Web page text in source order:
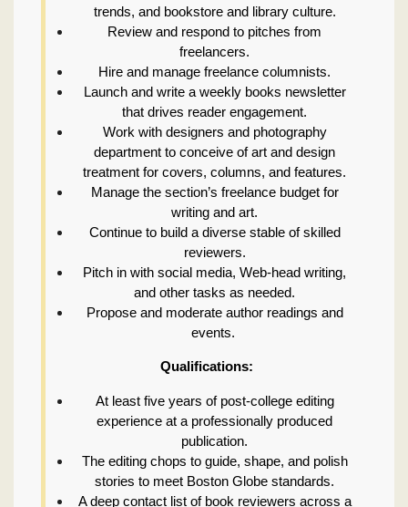
trends, and bookstore and library culture.
Review and respond to pitches from
freelancers.
Hire and manage freelance columnists.
Launch and write a weekly books newsletter
that drives reader engagement.
Work with designers and photography
department to conceive of art and design
treatment for covers, columns, and features.
Manage the section’s freelance budget for
writing and art.
Continue to build a diverse stable of skilled
reviewers.
Pitch in with social media, Web-head writing,
and other tasks as needed.
Propose and moderate author readings and
events.
Qualifications:
At least five years of post-college editing
experience at a professionally produced
publication.
The editing chops to guide, shape, and polish
stories to meet Boston Globe standards.
A deep contact list of book reviewers across a